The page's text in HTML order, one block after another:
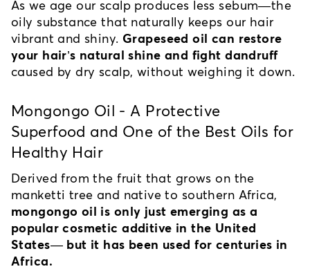
As we age our scalp produces less sebum—the
oily substance that naturally keeps our hair
vibrant and shiny. Grapeseed oil can restore
your hair’s natural shine and fight dandruff
caused by dry scalp, without weighing it down.
Mongongo Oil - A Protective
Superfood and One of the Best Oils for
Healthy Hair
Derived from the fruit that grows on the
mongongo oil is only just emerging as a
popular cosmetic additive in the United
States— but it has been used for centuries in
Africa.